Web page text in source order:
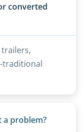
converted
trailers,
traditional
a problem?